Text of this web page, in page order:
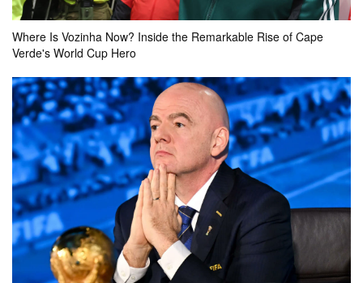
Cambodia
Timor-Leste
0k
0k
0k
actual result
3 - 0
pool
0k
your bet
won
0
FT
Indonesia
Vietnam
0k
Where Is Vozinha Now? Inside the Remarkable Rise of Cape
Verde's World Cup Hero